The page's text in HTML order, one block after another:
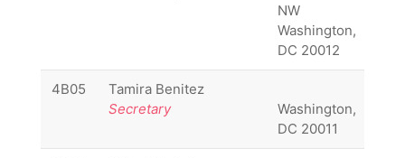
NW
Washington,
DC 20012
4B05
Tamira Benitez
Secretary
Washington,
DC 20011